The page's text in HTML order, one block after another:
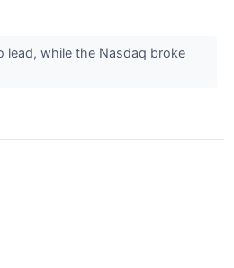
lead, while the Nasdaq broke